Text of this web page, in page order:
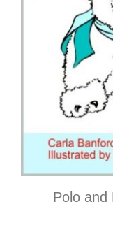
Polo and